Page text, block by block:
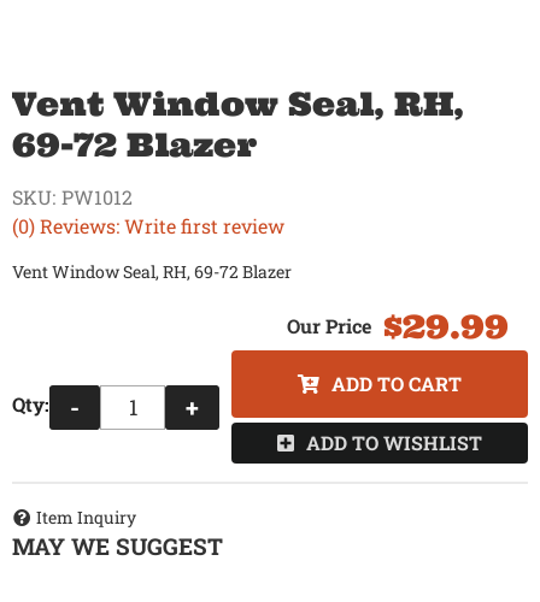
Vent Window Seal, RH,
69-72 Blazer
(0) Reviews: Write first review
SKU: PW1012
Vent Window Seal, RH, 69-72 Blazer
$29.99
Qty: - +
ADD TO CART
ADD TO WISHLIST
Item Inquiry
MAY WE SUGGEST